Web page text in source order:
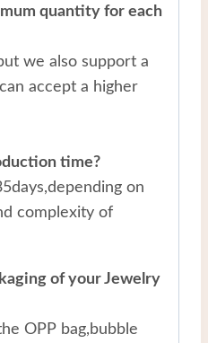
quantity for each
we also support a
accept a higher
time?
on
complexity of
of your Jewelry
OPP bag,bubble